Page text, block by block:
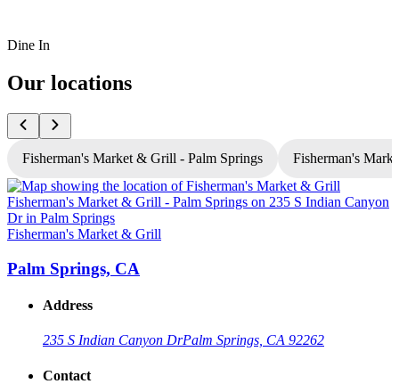
Dine In
Our locations
Fisherman's Market & Grill - Palm Springs Fisherman's
Fisherman's Market & Grill
Palm Springs, CA
Address
235 S Indian Canyon DrPalm Springs, CA 92262
Contact